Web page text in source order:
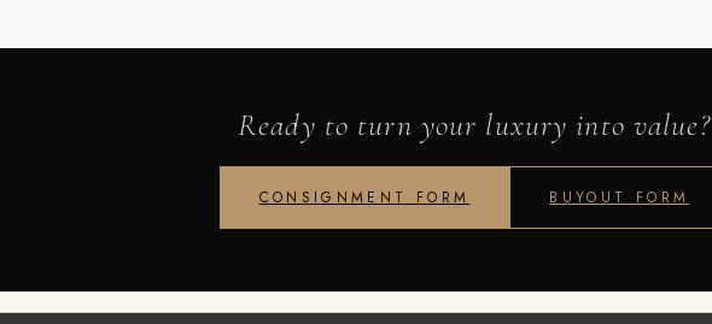
Ready to turn your luxury into value?
CONSIGNMENT FORM BUYOUT FORM